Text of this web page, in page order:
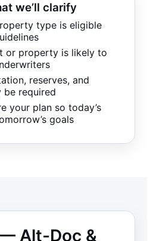
we’ll clarify
type is eligible
or property is likely to
reserves, and
be required
your plan so today’s
goals
Alt-Doc &